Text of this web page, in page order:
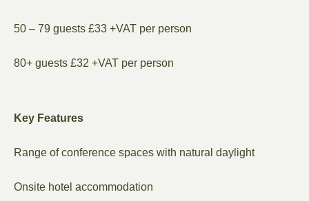
50 – 79 guests £33 +VAT per person
80+ guests £32 +VAT per person
Key Features
Range of conference spaces with natural daylight
Onsite hotel accommodation